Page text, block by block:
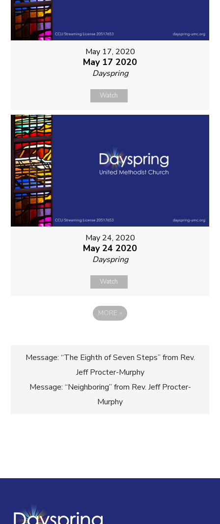
May 17, 2020
May 17 2020
Dayspring
Watch
May 24, 2020
May 24 2020
Dayspring
Watch
MORE »
Post
navigation
Message: “The Eighth of Seven Steps” from Rev.
Jeff Procter-Murphy
Message: “Neighboring” from Rev. Jeff Procter-
Murphy